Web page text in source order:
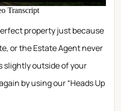
property just because
or the Estate Agent never
slightly outside of your
by using our “Heads Up